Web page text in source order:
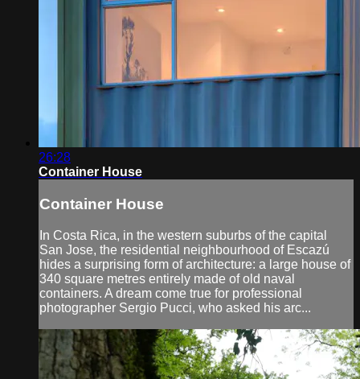
26:28
Container House
Container House
In Costa Rica, in the western suburbs of the capital
San Jose, the residential neighbourhood of Escazú
hides a surprising form of architecture: a large house of
340 square metres entirely made of old naval
containers. A dream come true for professional
photographer Sergio Pucci, who asked his arc...